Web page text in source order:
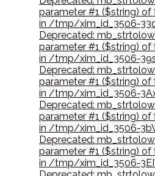
parameter #1 ($string)
in /tmp/xim_id_3506-
Deprecated:
parameter #1 ($string)
in /tmp/xim_id_3506-
Deprecated:
parameter #1 ($string)
in /tmp/xim_id_3506-
Deprecated:
parameter #1 ($string)
in /tmp/xim_id_3506-
Deprecated:
parameter #1 ($string)
in /tmp/xim_id_3506-